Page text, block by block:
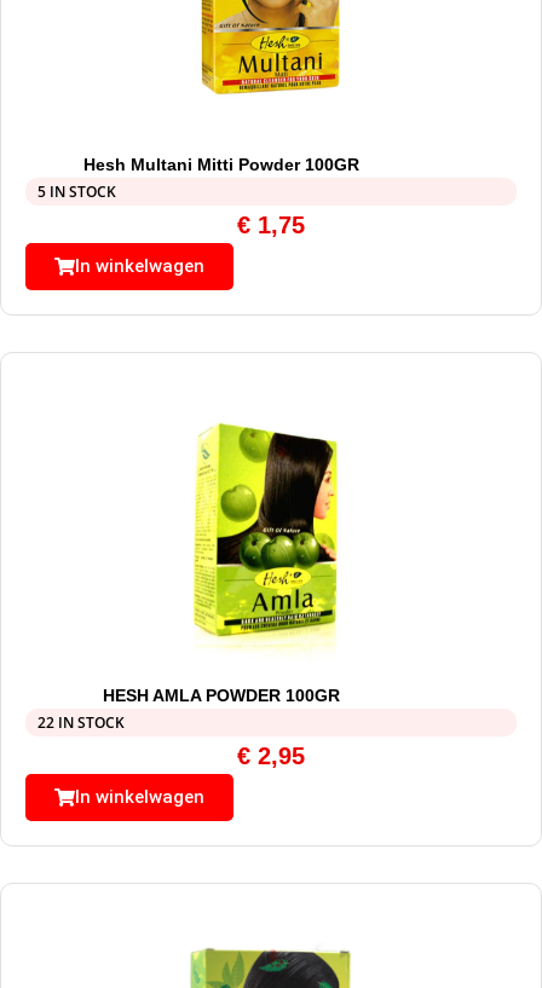
Hesh Multani Mitti Powder 100GR
5 IN STOCK
€ 1,75
In winkelwagen
HESH AMLA POWDER 100GR
22 IN STOCK
€ 2,95
In winkelwagen